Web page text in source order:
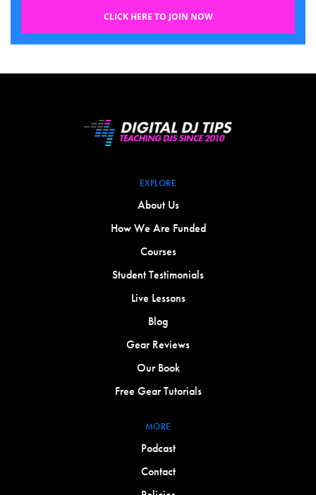
CLICK HERE TO JOIN NOW
EXPLORE
About Us
How We Are Funded
Courses
Student Testimonials
Live Lessons
Blog
Gear Reviews
Our Book
Free Gear Tutorials
MORE
Podcast
Contact